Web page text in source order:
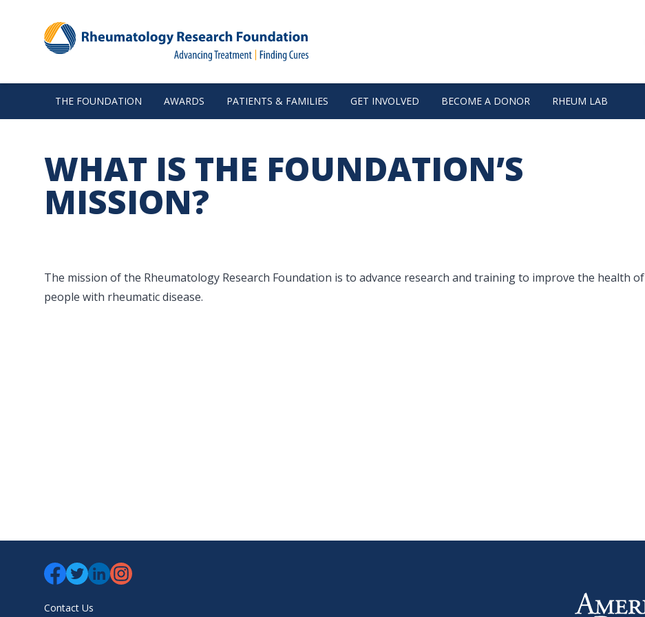
THE FOUNDATION AWARDS PATIENTS & FAMILIES GET INVOLVED BECOME A DONOR RHEUM LAB
WHAT IS THE FOUNDATION’S
MISSION?
The mission of the Rheumatology Research Foundation is to advance research and training to improve the health of
people with rheumatic disease.
Contact Us